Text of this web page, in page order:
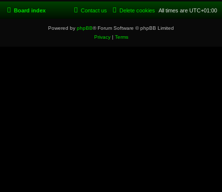
Board index All times are UTC+01:00
Delete cookies
Contact us
Powered by phpBB® Forum Software © phpBB Limited
Privacy| Terms